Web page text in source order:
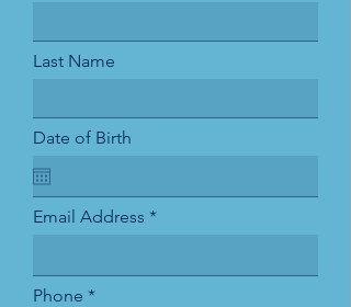
Last Name
Date of Birth
Email Address
Phone